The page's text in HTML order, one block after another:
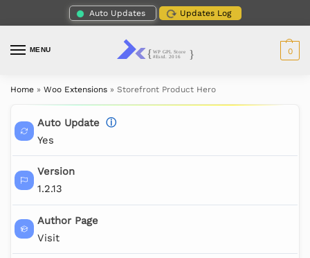
Auto Updates Updates Log
MENU 0
Home » Woo Extensions » Storefront Product Hero
Auto Update ⓘ
Yes
Version
1.2.13
Author Page
Visit